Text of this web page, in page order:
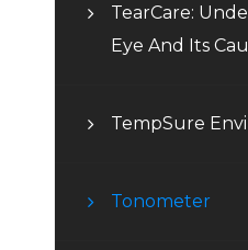
TearCare:
Eye And Its
TempSure Envi
Tonometer